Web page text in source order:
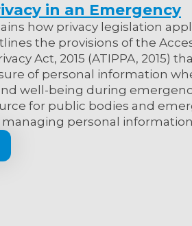
in an Emergency
how privacy legislation
the provisions of the
Act, 2015 (ATIPPA, 2015)
of personal information
well-being during
for public bodies and
personal